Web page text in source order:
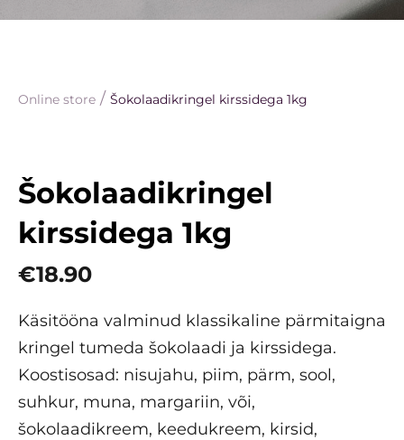
Online store / Šokolaadikringel kirssidega 1kg
Šokolaadikringel
kirssidega 1kg
€18.90
Käsitööna valminud klassikaline pärmitaigna
kringel tumeda šokolaadi ja kirssidega.
Koostisosad: nisujahu, piim, pärm, sool,
suhkur, muna, margariin, või,
šokolaadikreem, keedukreem, kirsid,